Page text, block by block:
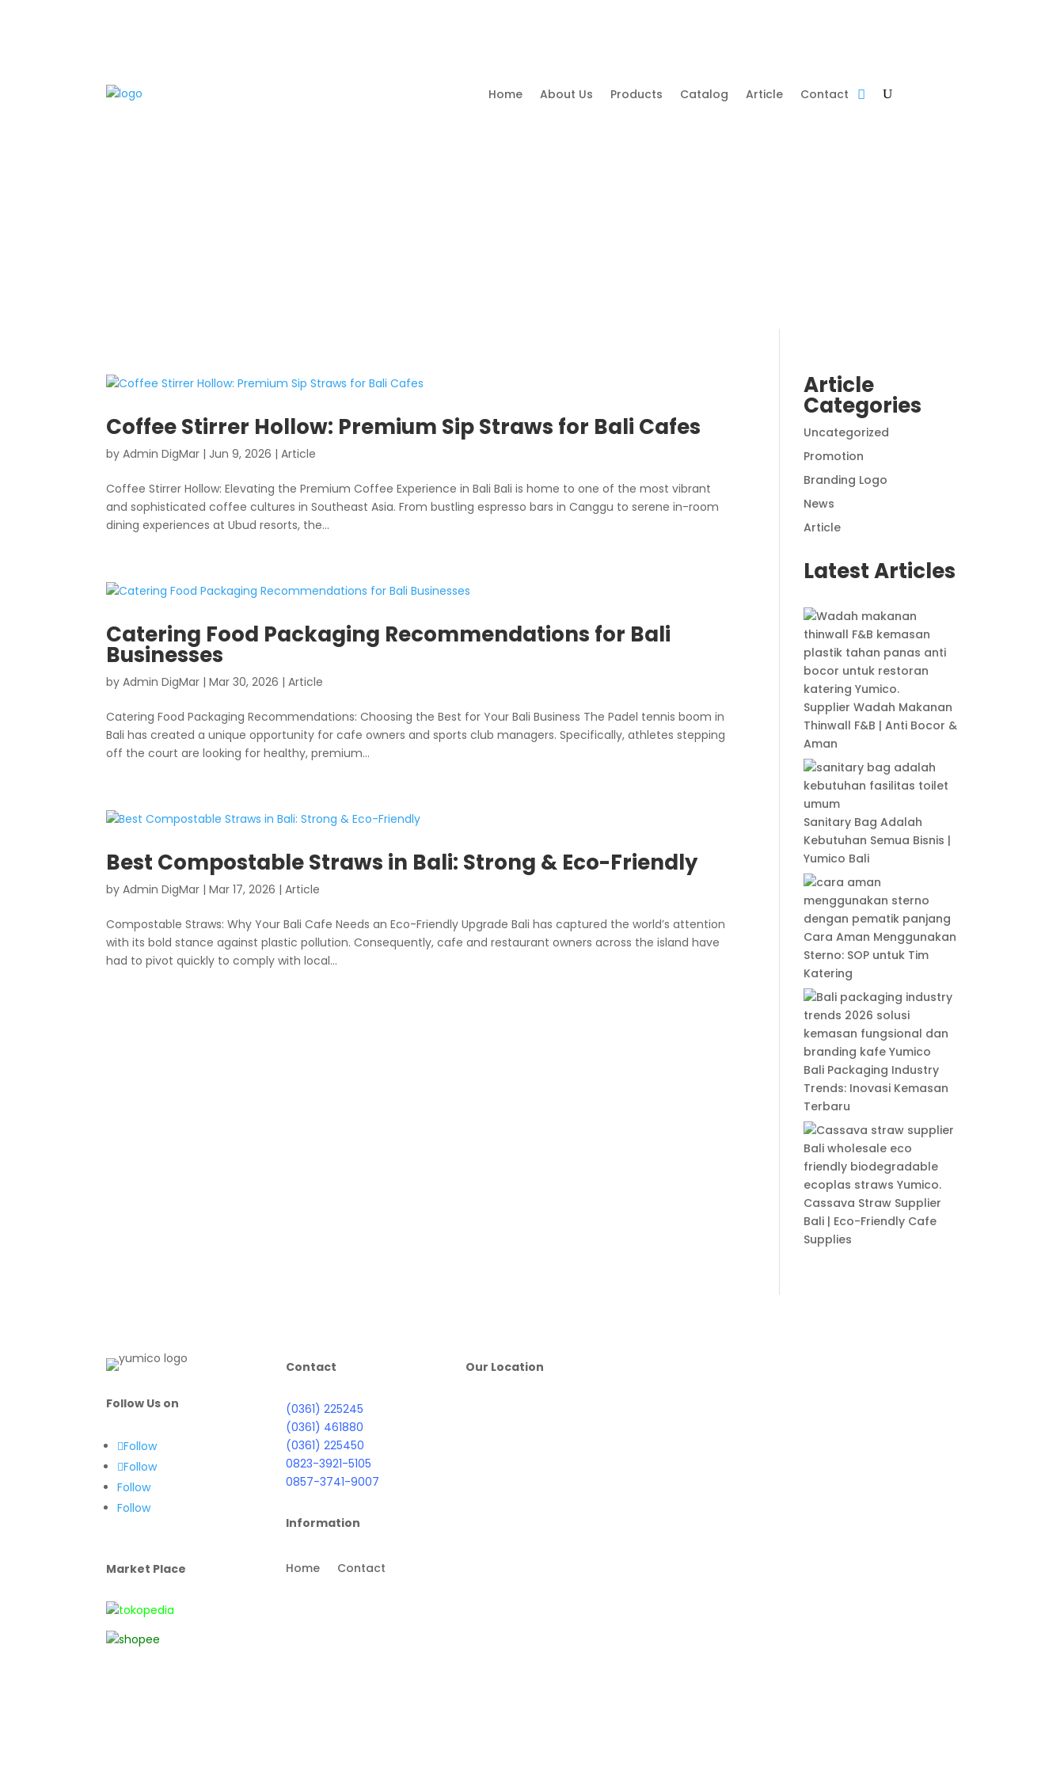
Home About Us Products Catalog Article Contact
Coffee Stirrer Hollow: Premium Sip Straws for Bali Cafes
byAdmin DigMar | Jun 9, 2026 |Article
Coffee Stirrer Hollow: Elevating the Premium Coffee Experience in Bali Bali is home to one of the most vibrant
and sophisticated coffee cultures in Southeast Asia. From bustling espresso bars in Canggu to serene in-room
dining experiences at Ubud resorts, the...
Catering Food Packaging Recommendations for Bali
Businesses
byAdmin DigMar |Mar 30, 2026 |Article
Catering Food Packaging Recommendations: Choosing the Best for Your Bali Business The Padel tennis boom in
Bali has created a unique opportunity for cafe owners and sports club managers. Specifically, athletes stepping
off the court are looking for healthy, premium...
Best Compostable Straws in Bali: Strong & Eco-Friendly
byAdmin DigMar |Mar 17, 2026 |Article
Compostable Straws: Why Your Bali Cafe Needs an Eco-Friendly Upgrade Bali has captured the world’s attention
with its bold stance against plastic pollution. Consequently, cafe and restaurant owners across the island have
had to pivot quickly to comply with local...
Article
Categories
Uncategorized
Promotion
Branding Logo
News
Article
Latest Articles
Supplier Wadah Makanan
Thinwall F&B | Anti Bocor &
Aman
Sanitary Bag Adalah
Kebutuhan Semua Bisnis |
Yumico Bali
Cara Aman Menggunakan
Sterno: SOP untuk Tim
Katering
Bali Packaging Industry
Trends: Inovasi Kemasan
Terbaru
Cassava Straw Supplier
Bali | Eco-Friendly Cafe
Supplies
Follow Us on
Follow
Follow
Follow
Follow
Market Place
Contact
(0361) 225245
(0361) 461880
(0361) 225450
0823-3921-5105
0857-3741-9007
Information
Home Contact
Our Location